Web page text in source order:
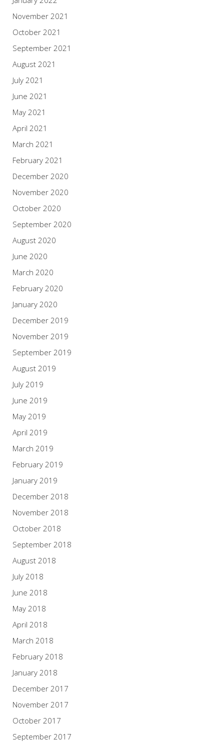
November 2021
October 2021
September 2021
August 2021
July 2021
June 2021
May 2021
April 2021
March 2021
February 2021
December 2020
November 2020
October 2020
September 2020
August 2020
June 2020
March 2020
February 2020
January 2020
December 2019
November 2019
September 2019
August 2019
July 2019
June 2019
May 2019
April 2019
March 2019
February 2019
January 2019
December 2018
November 2018
October 2018
September 2018
August 2018
July 2018
June 2018
May 2018
April 2018
March 2018
February 2018
January 2018
December 2017
November 2017
October 2017
September 2017